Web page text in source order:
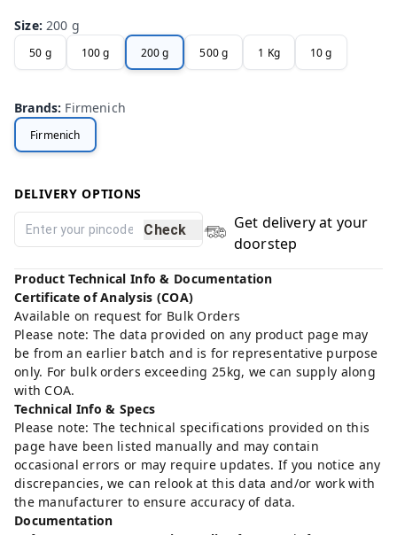
Size:200 g
50 g 100 g 200 g 500 g 1 Kg 10 g
Brands: Firmenich
Firmenich
DELIVERY OPTIONS
Check
Get delivery at your
doorstep
Product Technical Info & Documentation
Certificate of Analysis (COA)
Available on request for Bulk Orders
Please note: The data provided on any product page may
be from an earlier batch and is for representative purpose
only. For bulk orders exceeding 25kg, we can supply along
with COA.
Technical Info & Specs
Please note: The technical specifications provided on this
page have been listed manually and may contain
occasional errors or may require updates. If you notice any
discrepancies, we can relook at this data and/or work with
the manufacturer to ensure accuracy of data.
Documentation